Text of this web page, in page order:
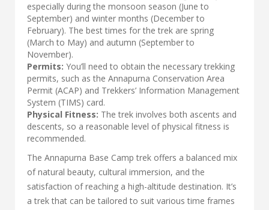
especially during the monsoon season (June to
September) and winter months (December to
February). The best times for the trek are spring
(March to May) and autumn (September to
November).
Permits: You’ll need to obtain the necessary trekking
permits, such as the Annapurna Conservation Area
Permit (ACAP) and Trekkers’ Information Management
System (TIMS) card.
Physical Fitness: The trek involves both ascents and
descents, so a reasonable level of physical fitness is
recommended.
The Annapurna Base Camp trek offers a balanced mix
of natural beauty, cultural immersion, and the
satisfaction of reaching a high-altitude destination. It’s
a trek that can be tailored to suit various time frames